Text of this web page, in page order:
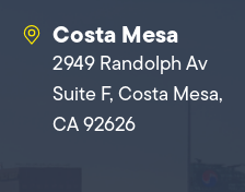
Costa Mesa
2949 Randolph Av
Suite F, Costa Mesa,
CA 92626